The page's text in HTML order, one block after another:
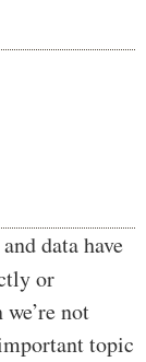
data have
or
not
topic